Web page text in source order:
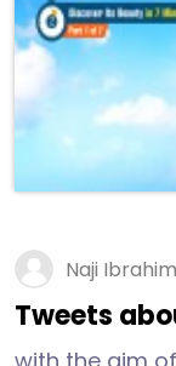
people
Naji
Tweets